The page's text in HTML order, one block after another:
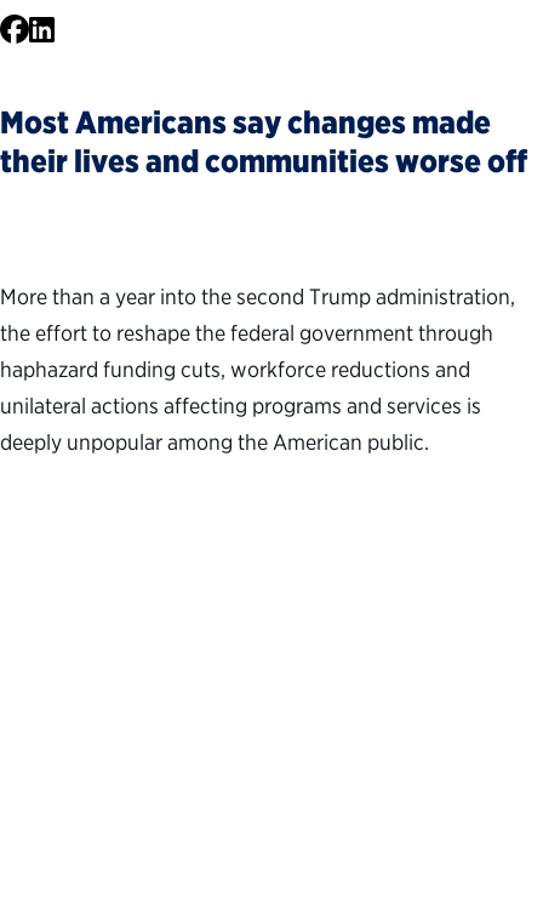
Facebook
LinkedIn
Most Americans say changes made
their lives and communities worse off
More than a year into the second Trump administration,
the effort to reshape the federal government through
haphazard funding cuts, workforce reductions and
unilateral actions affecting programs and services is
deeply unpopular among the American public.